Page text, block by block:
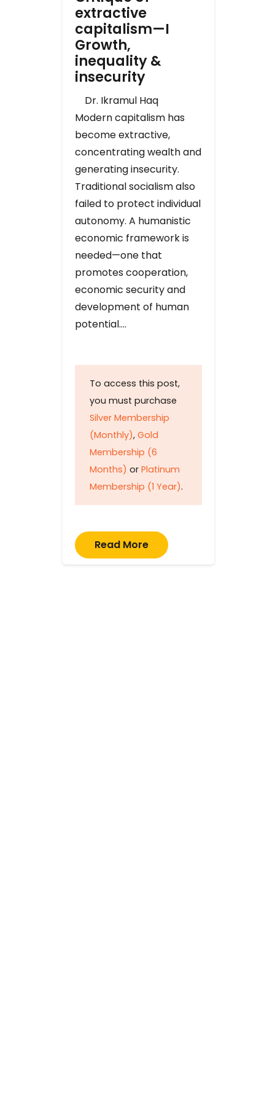
extractive
capitalism—I
Growth,
inequality &
insecurity
Dr. Ikramul Haq
Modern capitalism has
become extractive,
concentrating wealth and
generating insecurity.
Traditional socialism also
failed to protect individual
autonomy. A humanistic
economic framework is
needed—one that
promotes cooperation,
economic security and
development of human
potential….
To access this post,
you must purchase
Silver Membership
(Monthly), Gold
Membership (6
Months) or Platinum
Membership (1 Year).
Read More